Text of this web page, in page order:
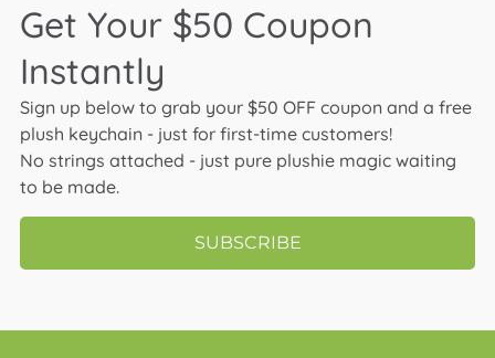
Get Your $50 Coupon
Instantly
Sign up below to grab your $50 OFF coupon and a free
plush keychain - just for first-time customers!
No strings attached - just pure plushie magic waiting
to be made.
SUBSCRIBE